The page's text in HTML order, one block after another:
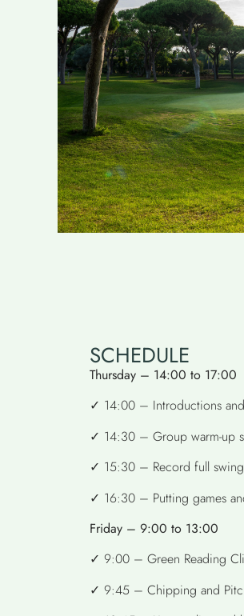
SCHEDULE
Thursday – 14:00 to 17:00
✓ 14:00 – Introductions
✓ 14:30 – Group warm-up
✓ 15:30 – Record full
✓ 16:30 – Putting games
Friday – 9:00 to 13:00
✓ 9:00 – Green Reading
✓ 9:45 – Chipping and